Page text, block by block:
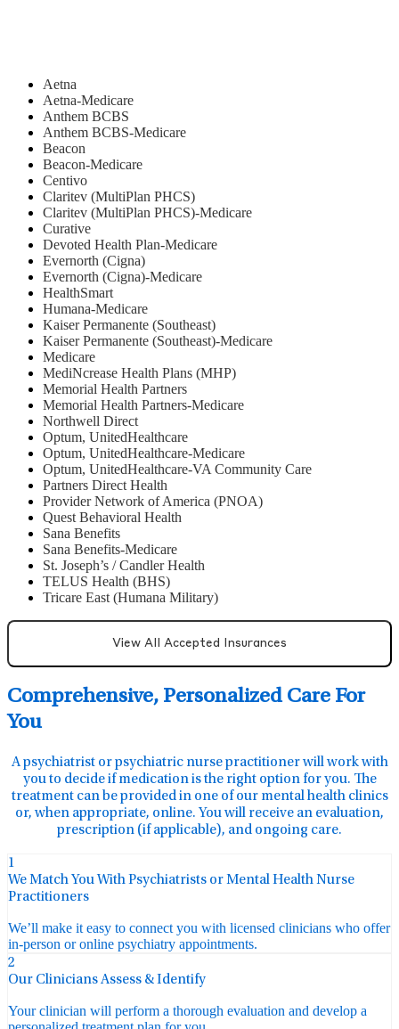
Aetna
Aetna-Medicare
Anthem BCBS
Anthem BCBS-Medicare
Beacon
Beacon-Medicare
Centivo
Claritev (MultiPlan PHCS)
Claritev (MultiPlan PHCS)-Medicare
Curative
Devoted Health Plan-Medicare
Evernorth (Cigna)
Evernorth (Cigna)-Medicare
HealthSmart
Humana-Medicare
Kaiser Permanente (Southeast)
Kaiser Permanente (Southeast)-Medicare
Medicare
MediNcrease Health Plans (MHP)
Memorial Health Partners
Memorial Health Partners-Medicare
Northwell Direct
Optum, UnitedHealthcare
Optum, UnitedHealthcare-Medicare
Optum, UnitedHealthcare-VA Community Care
Partners Direct Health
Provider Network of America (PNOA)
Quest Behavioral Health
Sana Benefits
Sana Benefits-Medicare
St. Joseph’s / Candler Health
TELUS Health (BHS)
Tricare East (Humana Military)
View All Accepted Insurances
Comprehensive, Personalized Care For
You
A psychiatrist or psychiatric nurse practitioner will work with
you to decide if medication is the right option for you. The
treatment can be provided in one of our mental health clinics
or, when appropriate, online. You will receive an evaluation,
prescription (if applicable), and ongoing care.
1
We Match You With Psychiatrists or Mental Health Nurse
Practitioners
We’ll make it easy to connect you with licensed clinicians who offer
in-person or online psychiatry appointments.
2
Our Clinicians Assess & Identify
Your clinician will perform a thorough evaluation and develop a